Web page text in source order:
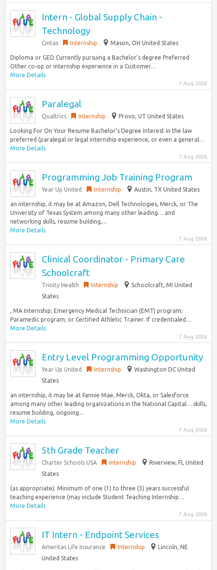
Intern - Global Supply Chain -
Technology
Cintas Internship Mason, OH United States
Diploma or GED Currently pursuing a Bachelor’s degree Preferred
Other co-op or internship experience in a Customer…
More Details
7 Aug 2026
Paralegal
Qualtrics Internship Provo, UT United States
Looking For On Your Resume Bachelor’s Degree Interest in the law
preferred (paralegal or legal internship experience, or even a general…
More Details
7 Aug 2026
Programming Job Training Program
Year Up United Internship Austin, TX United States
an internship, it may be at Amazon, Dell Technologies, Merck, or The
University of Texas System among many other leading… and
networking skills, resume building,...
More Details
7 Aug 2026
Clinical Coordinator - Primary Care
Schoolcraft
Trinity Health Internship
Schoolcraft, MI United
States
, MA Internship; Emergency Medical Technician (EMT) program;
Paramedic program; or Certified Athletic Trainer. If credentialed…
More Details
7 Aug 2026
Entry Level Programming Opportunity
Year Up United Internship
Washington DC United
States
an internship, it may be at Fannie Mae, Merck, Okta, or Salesforce
among many other leading organizations in the National Capital… skills,
resume building, ongoing...
More Details
7 Aug 2026
5th Grade Teacher
Charter Schools USA Internship
Riverview, FL United
States
(as appropriate). Minimum of one (1) to three (3) years successful
teaching experience (may include Student Teaching Internship…
More Details
7 Aug 2026
IT Intern - Endpoint Services
Ameritas Life Insurance Internship
Lincoln, NE
United States